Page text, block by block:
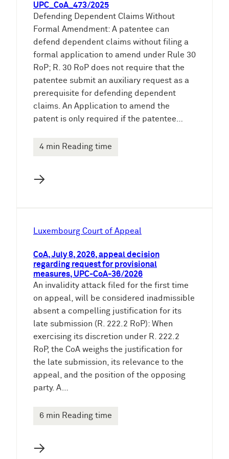
UPC_CoA_473/2025
Defending Dependent Claims Without
Formal Amendment: A patentee can
defend dependent claims without filing a
formal application to amend under Rule 30
RoP; R. 30 RoP does not require that the
patentee submit an auxiliary request as a
prerequisite for defending dependent
claims. An Application to amend the
patent is only required if the patentee…
4 min Reading time
→
Luxembourg Court of Appeal
CoA, July 8, 2026, appeal decision
regarding request for provisional
measures, UPC-CoA-36/2026
An invalidity attack filed for the first time
on appeal, will be considered inadmissible
absent a compelling justification for its
late submission (R. 222.2 RoP): When
exercising its discretion under R. 222.2
RoP, the CoA weighs the justification for
the late submission, its relevance to the
appeal, and the position of the opposing
party. A…
6 min Reading time
→